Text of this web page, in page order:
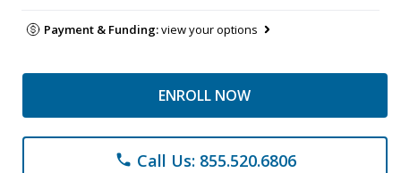
Payment & Funding:view your options
ENROLL NOW
phone Call Us: 855.520.6806